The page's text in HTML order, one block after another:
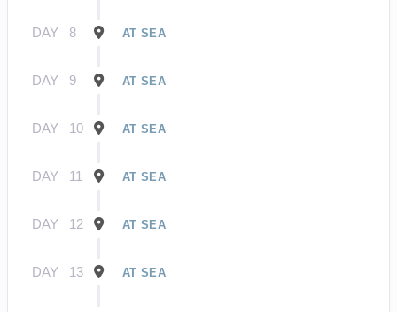
DAY 8 AT SEA
DAY 9 AT SEA
DAY 10 AT SEA
DAY 11 AT SEA
DAY 12 AT SEA
DAY 13 AT SEA